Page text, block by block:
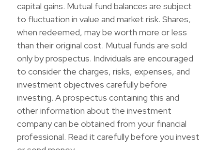
capital gains. Mutual fund balances are subject
to fluctuation in value and market risk. Shares,
when redeemed, may be worth more or less
than their original cost. Mutual funds are sold
only by prospectus. Individuals are encouraged
to consider the charges, risks, expenses, and
investment objectives carefully before
investing. A prospectus containing this and
other information about the investment
company can be obtained from your financial
professional. Read it carefully before you invest